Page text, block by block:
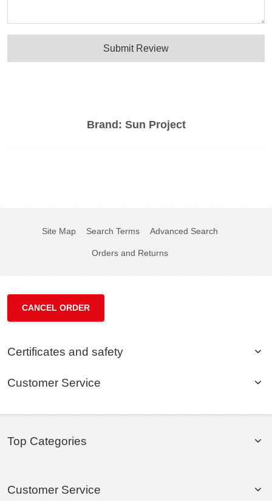
Brand: Sun Project
Submit Review
Site Map Search Terms Advanced Search
Orders and Returns
CANCEL ORDER
Certificates and safety
Customer Service
Top Categories
Customer Service